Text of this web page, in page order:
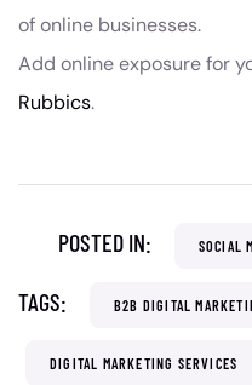
of online businesses.
Add online exposure for
Rubbics.
POSTED IN: SOCIAL
TAGS: B2B DIGITAL
DIGITAL MARKETING SERVICES